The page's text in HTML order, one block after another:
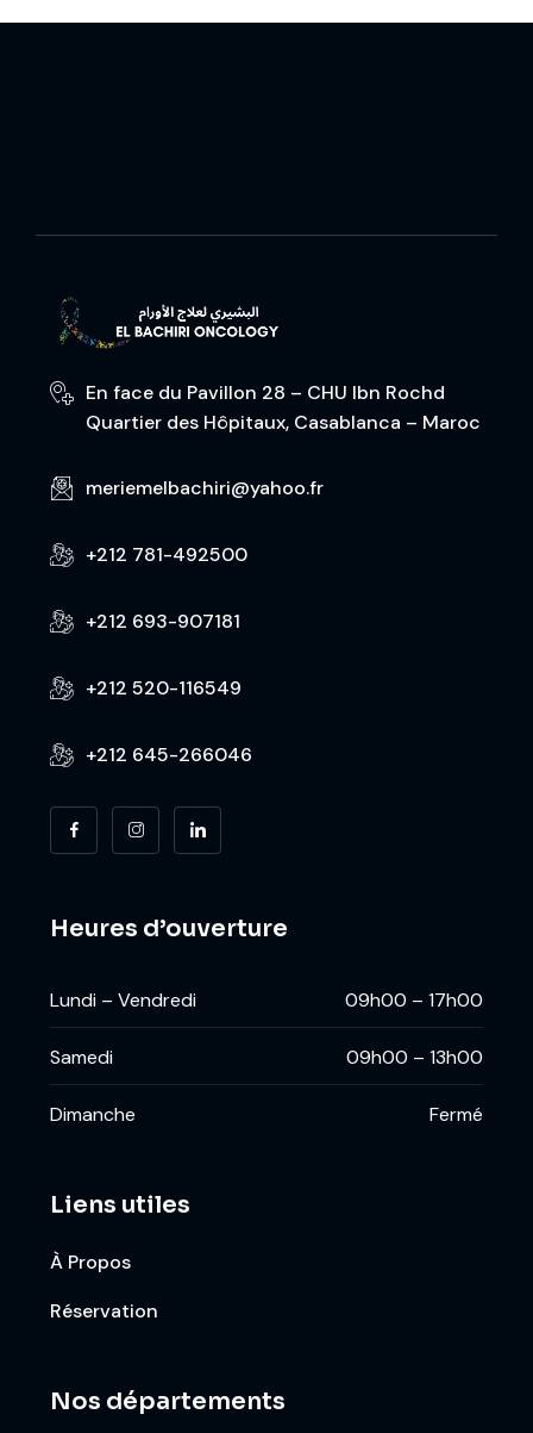
En face du Pavillon 28 – CHU Ibn Rochd
Quartier des Hôpitaux, Casablanca – Maroc
meriemelbachiri@yahoo.fr
+212 781-492500
+212 693-907181
+212 520-116549
+212 645-266046
Heures d’ouverture
Lundi – Vendredi 09h00 – 17h00
Samedi 09h00 – 13h00
Dimanche Fermé
Liens utiles
À Propos
Réservation
Nos départements